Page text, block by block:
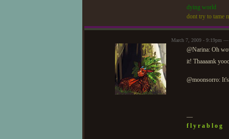
dying world
dont try to tame
March 7, 2009 - 9:19pm
@Narina: Oh
it! Thaaaank
@moonsorro:
—
f l y r a b l o g